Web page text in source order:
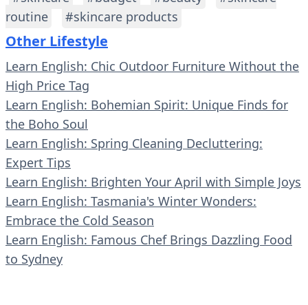
routine
#skincare products
Other Lifestyle
Learn English: Chic Outdoor Furniture Without the
High Price Tag
Learn English: Bohemian Spirit: Unique Finds for
the Boho Soul
Learn English: Spring Cleaning Decluttering:
Expert Tips
Learn English: Brighten Your April with Simple Joys
Learn English: Tasmania's Winter Wonders:
Embrace the Cold Season
Learn English: Famous Chef Brings Dazzling Food
to Sydney